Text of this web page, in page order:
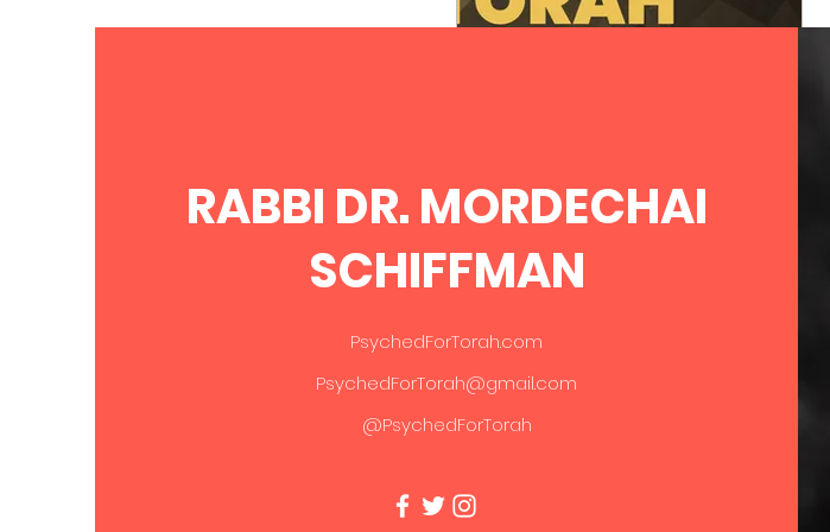
PSYCHEDFORTORAH
Feb 27, 2025
4 min read
Give and Take
RABBI DR. MORDECHAI
SCHIFFMAN
PsychedForTorah.com
PsychedForTorah@gmail.com
@PsychedForTorah